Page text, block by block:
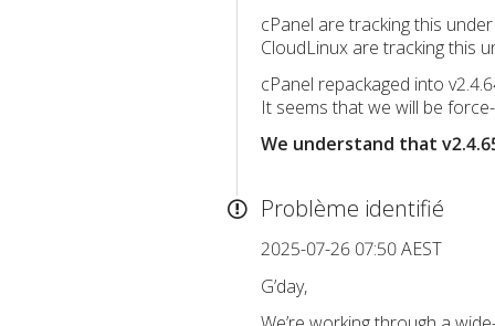
cPanel are tracking this
CloudLinux are tracking this
cPanel repackaged into
It seems that we will be
We understand that
Problème identifié
2025-07-26 07:50 AEST
G’day,